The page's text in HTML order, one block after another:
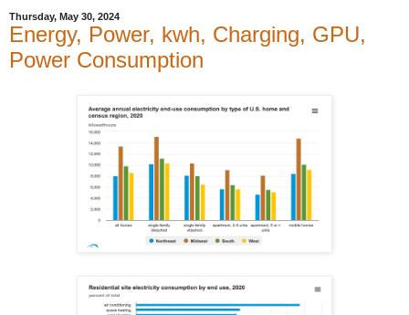
Thursday, May 30, 2024
Energy, Power, kwh, Charging, GPU,
Power Consumption